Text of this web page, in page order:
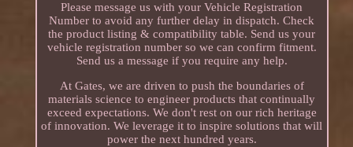
Please message us with your Vehicle Registration
Number to avoid any further delay in dispatch. Check
the product listing & compatibility table. Send us your
vehicle registration number so we can confirm fitment.
Send us a message if you require any help.
At Gates, we are driven to push the boundaries of
materials science to engineer products that continually
exceed expectations. We don't rest on our rich heritage
of innovation. We leverage it to inspire solutions that will
power the next hundred years.